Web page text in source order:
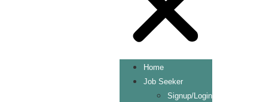
Home
Job Seeker
Signup/Login